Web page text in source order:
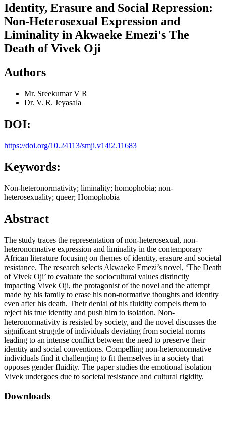
Identity, Erasure and Social Repression:
Non-Heterosexual Expression and
Liminality in Akwaeke Emezi's The
Death of Vivek Oji
Authors
Mr. Sreekumar V R
Dr. V. R. Jeyasala
DOI:
https://doi.org/10.24113/smji.v14i2.11683
Keywords:
Non-heteronormativity; liminality; homophobia; non-
heterosexuality; queer; Homophobia
Abstract
The study traces the representation of non-heterosexual, non-
heteronormative expression and liminality in the contemporary
African literature focusing on themes of identity, erasure and societal
resistance. The research selects Akwaeke Emezi’s novel, ‘The Death
of Vivek Oji’ to evaluate the sociocultural values distinctly
impacting Vivek Oji, the protagonist of the novel and the attempt
made by his family to erase his non-normative thoughts and identity
even after his death. Their denial of his fluidity compels them to
reject his true identity and push him to isolation. Non-
heteronormativity is resisted by society, and the novel discusses the
significant struggle of individuals deviating from societal norms
leading to an intense conflict between the need to preserve their
identity and social conventions. Compelling non-heteronormative
individuals find it challenging to fit themselves in a society that
opposes gender fluidity. The paper studies the emotional isolation
Vivek undergoes due to societal resistance and cultural rigidity.
Downloads